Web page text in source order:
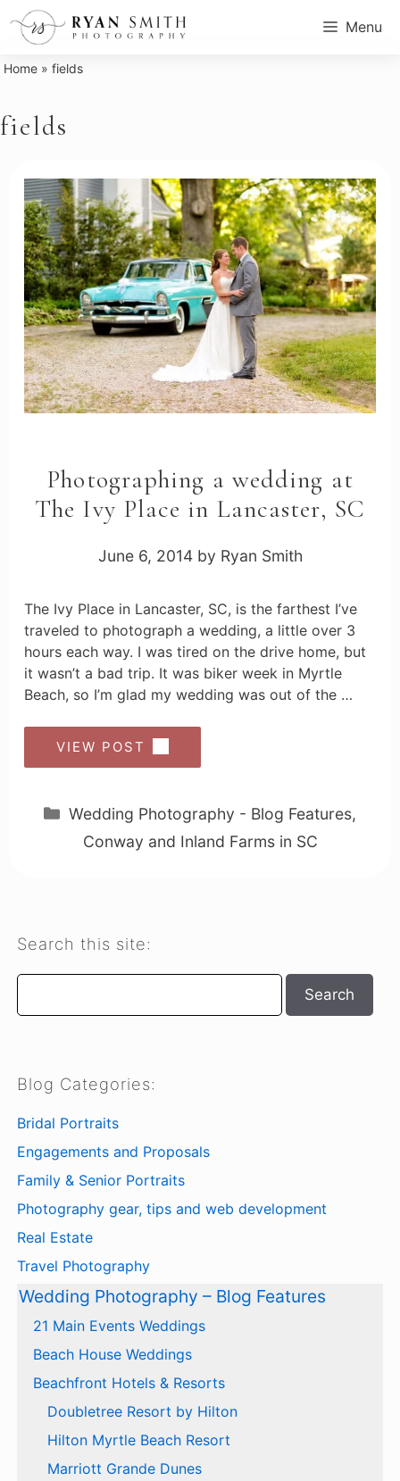
Skip
Menu
Home »fields
fields
Photographing a wedding at
The Ivy Place in Lancaster, SC
June 6, 2014 by Ryan Smith
The Ivy Place in Lancaster, SC, is the farthest I’ve
traveled to photograph a wedding, a little over 3
hours each way. I was tired on the drive home, but
it wasn’t a bad trip. It was biker week in Myrtle
Beach, so I’m glad my wedding was out of the …
VIEW POST
Categories
Wedding Photography - Blog Features,
Conway and Inland Farms in SC
Search this site:
Search
Search
Blog Categories:
Bridal Portraits
Engagements and Proposals
Family & Senior Portraits
Photography gear, tips and web development
Real Estate
Travel Photography
Wedding Photography – Blog Features
21 Main Events Weddings
Beach House Weddings
Beachfront Hotels & Resorts
Doubletree Resort by Hilton
Hilton Myrtle Beach Resort
Marriott Grande Dunes